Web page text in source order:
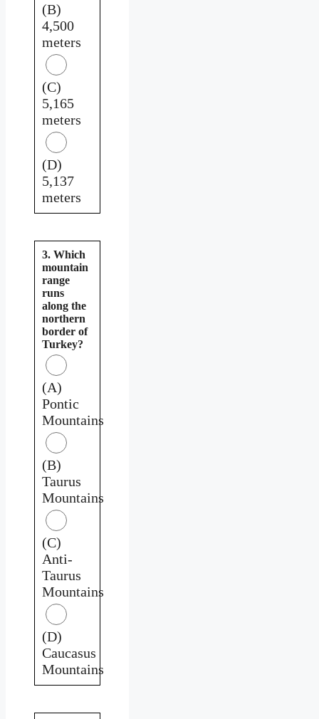
(B)
4,500
meters
(C)
5,165
meters
(D)
5,137
meters
3. Which
mountain
range
runs
along the
northern
border of
Turkey?
(A)
Pontic
Mountains
(B)
Taurus
Mountains
(C)
Anti-
Taurus
Mountains
(D)
Caucasus
Mountains